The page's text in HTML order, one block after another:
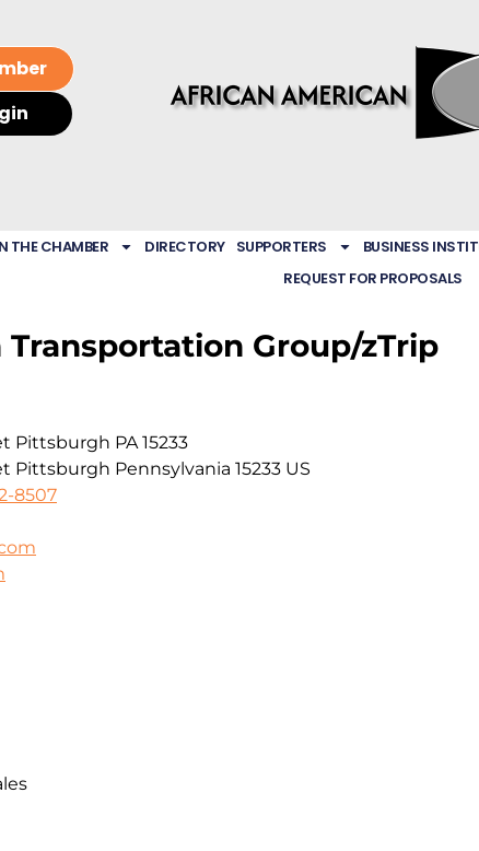
THE CHAMBER DIRECTORY SUPPORTERS BUSINESS
REQUEST FOR PROPOSALS
Group/zTrip
Pittsburgh PA 15233
Pittsburgh Pennsylvania 15233 US
8507